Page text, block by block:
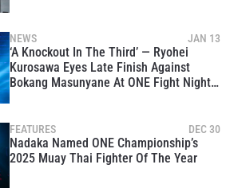
NEWS JAN 13
‘A Knockout In The Third’ — Ryohei
Kurosawa Eyes Late Finish Against
Bokang Masunyane At ONE Fight Night
FEATURES DEC 30
Nadaka Named ONE Championship’s
2025 Muay Thai Fighter Of The Year